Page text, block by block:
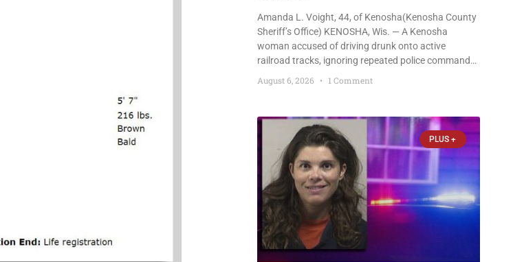
Amanda L. Voight, 44, of Kenosha(Kenosha County
Sheriff’s Office) KENOSHA, Wis. — A Kenosha
woman accused of driving drunk onto active
railroad tracks, ignoring repeated police commands
endangering safety, fleeing after striking property,
Thursday on no-cash bail
August 6, 2026 1 Comment
PLUS +